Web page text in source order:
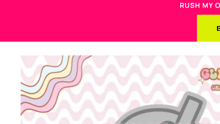
RUSH MY
Skip to
product
information